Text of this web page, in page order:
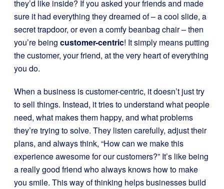
they’d like inside? If you asked your friends and made
sure it had everything they dreamed of – a cool slide, a
secret trapdoor, or even a comfy beanbag chair – then
you’re being customer-centric! It simply means putting
the customer, your friend, at the very heart of everything
you do.
When a business is customer-centric, it doesn’t just try
to sell things. Instead, it tries to understand what people
need, what makes them happy, and what problems
they’re trying to solve. They listen carefully, adjust their
plans, and always think, “How can we make this
experience awesome for our customers?” It’s like being
a really good friend who always knows how to make
you smile. This way of thinking helps businesses build